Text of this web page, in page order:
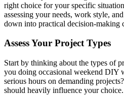
right choice for your specific
assessing your needs, work style,
down into practical decision-making
Assess Your Project Types
Start by thinking about the types of
you doing occasional weekend DIY
serious hours on demanding
should heavily influence your choice.